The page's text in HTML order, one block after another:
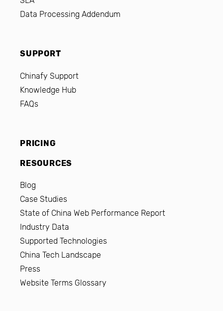
Data Processing Addendum
SUPPORT
Chinafy Support
Knowledge Hub
FAQs
PRICING
RESOURCES
Blog
Case Studies
State of China Web Performance Report
Industry Data
Supported Technologies
China Tech Landscape
Press
Website Terms Glossary